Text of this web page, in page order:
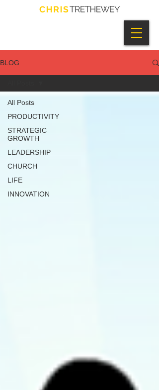
BLOG
All Posts
PRODUCTIVITY
STRATEGIC
GROWTH
LEADERSHIP
CHURCH
LIFE
INNOVATION